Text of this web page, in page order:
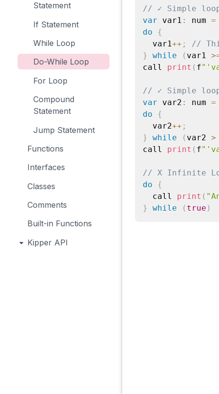
Statement
If Statement
While Loop
Do-While Loop
For Loop
Compound
Statement
Jump Statement
Functions
Interfaces
Classes
Comments
Built-in Functions
Kipper API
// ✓ Simple
var var1 : num =
do
{
  var1
++ ;
//
}
while ( var1
call print ( f
// ✓ Simple
var var2 : num =
do
{
  var2
++ ;
}
while ( var2 >
call print ( f
// X Infinite
do
{
  call
print (
}
while ( true )